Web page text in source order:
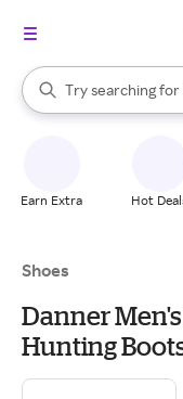
Search Rakuten
Try searching for
When autocomplete
Earn Extra Hot
Shoes
Danner
Hunting